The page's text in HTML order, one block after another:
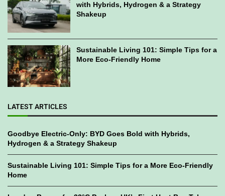
with Hybrids, Hydrogen & a Strategy
Shakeup
Sustainable Living 101: Simple Tips for a
More Eco-Friendly Home
LATEST ARTICLES
Goodbye Electric-Only: BYD Goes Bold with Hybrids,
Hydrogen & a Strategy Shakeup
Sustainable Living 101: Simple Tips for a More Eco-Friendly
Home